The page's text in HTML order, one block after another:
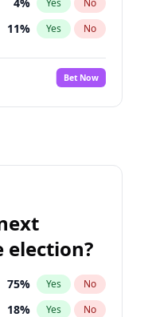
Yes No
11% Yes No
13%
No
100% Yes No
11%
10% Yes No
Bet Now
election?
75% Yes No
18% Yes No